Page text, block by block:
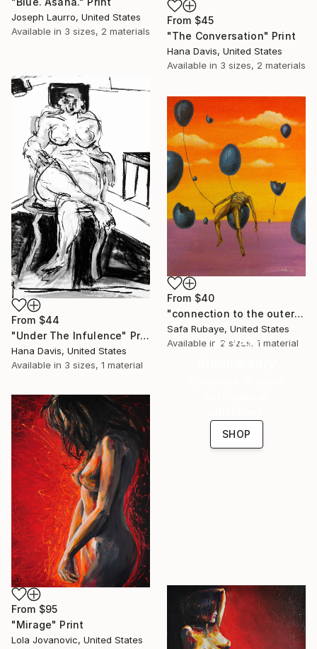
Joseph Laurro, United States
Available in 3 sizes, 2 materials
From $45
"The Conversation" Print
Hana Davis, United States
Available in 3 sizes, 2 materials
From $44
"Under The Infulence" Print
Hana Davis, United States
Available in 3 sizes, 1 material
From $40
"connection to the outer world" Print
Safa Rubaye, United States
Available in 2 sizes, 1 material
16 Year
SHOP
From $95
"Mirage" Print
Lola Jovanovic, United States